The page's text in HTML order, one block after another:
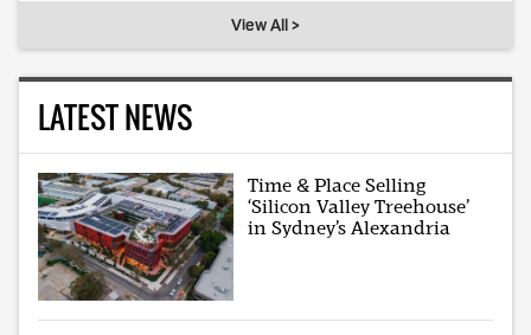
View All >
LATEST NEWS
Time & Place Selling
‘Silicon Valley Treehouse’
in Sydney’s Alexandria